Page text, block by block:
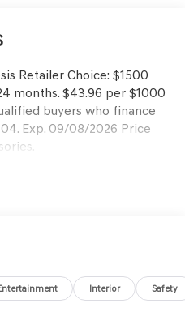
Retailer Choice: $1500
months. $43.96 per $1000
buyers who finance
Exp. 09/08/2026 Price
Interior Safety